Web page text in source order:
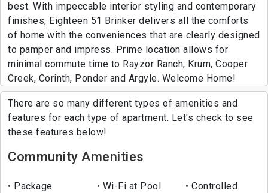
best. With impeccable interior styling and contemporary
finishes, Eighteen 51 Brinker delivers all the comforts
of home with the conveniences that are clearly designed
to pamper and impress. Prime location allows for
minimal commute time to Rayzor Ranch, Krum, Cooper
Creek, Corinth, Ponder and Argyle. Welcome Home!
There are so many different types of amenities and
features for each type of apartment. Let's check to see
these features below!
Community Amenities
Package
Wi-Fi at Pool
Controlled